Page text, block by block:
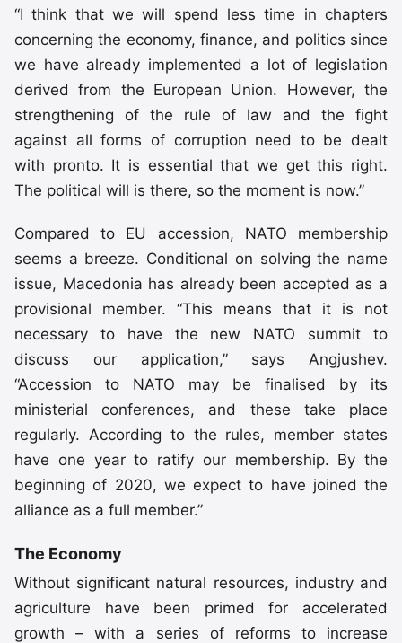
“I think that we will spend less time in chapters
concerning the economy, finance, and politics since
we have already implemented a lot of legislation
derived from the European Union. However, the
strengthening of the rule of law and the fight
against all forms of corruption need to be dealt
with pronto. It is essential that we get this right.
The political will is there, so the moment is now.”
Compared to EU accession, NATO membership
seems a breeze. Conditional on solving the name
issue, Macedonia has already been accepted as a
provisional member. “This means that it is not
necessary to have the new NATO summit to
discuss our application,” says Angjushev.
“Accession to NATO may be finalised by its
ministerial conferences, and these take place
regularly. According to the rules, member states
have one year to ratify our membership. By the
beginning of 2020, we expect to have joined the
alliance as a full member.”
The Economy
Without significant natural resources, industry and
agriculture have been primed for accelerated
growth – with a series of reforms to increase